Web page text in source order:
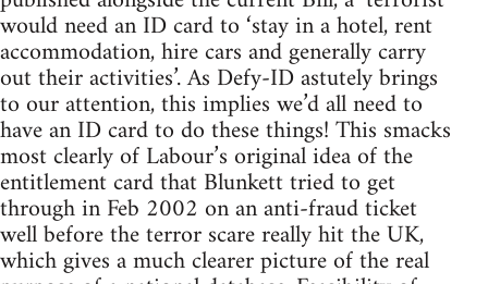
would need an ID card to ‘stay in a hotel, rent
accommodation, hire cars and generally carry
out their activities’. As Defy-ID astutely brings
to our attention, this implies we’d all need to
have an ID card to do these things! This smacks
most clearly of Labour’s original idea of the
entitlement card that Blunkett tried to get
through in Feb 2002 on an anti-fraud ticket
well before the terror scare really hit the UK,
which gives a much clearer picture of the real